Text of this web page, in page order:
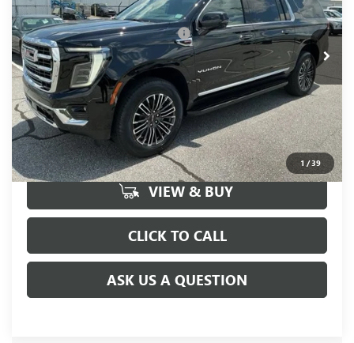
1 /39
In Stock Ext. Int.
Add. Offers you may Qualify For: -$1,000
UNLOCK VIP PRICE
VIEW & BUY
CLICK TO CALL
ASK US A QUESTION